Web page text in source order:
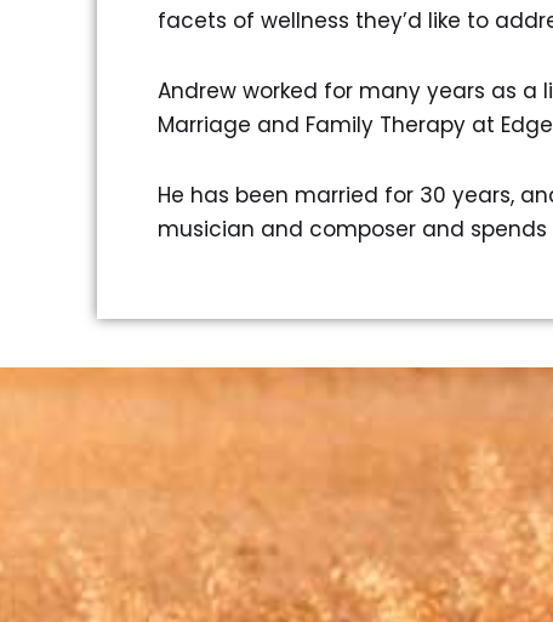
facets of wellness they’d like to
Andrew worked for many years as a
Marriage and Family Therapy at
He has been married for 30 years,
musician and composer and